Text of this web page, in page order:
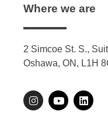
Where we are
2 Simcoe St. S.,
Oshawa, ON, L1H